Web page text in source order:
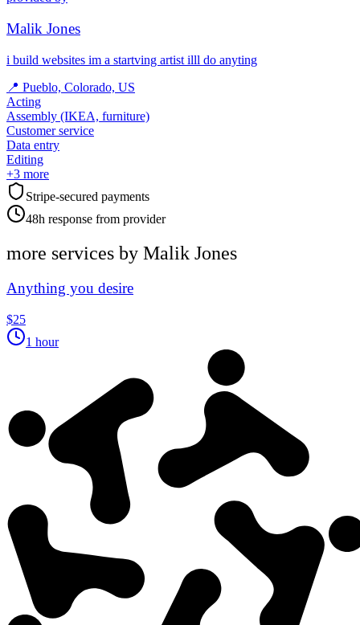
Malik Jones
i build websites im a startving artist illl do anyting
📍 Pueblo, Colorado, US
Acting
Assembly (IKEA, furniture)
Customer service
Data entry
Editing
+3 more
Stripe-secured payments
48h response from provider
more services by Malik Jones
Anything you desire
$25
1 hour